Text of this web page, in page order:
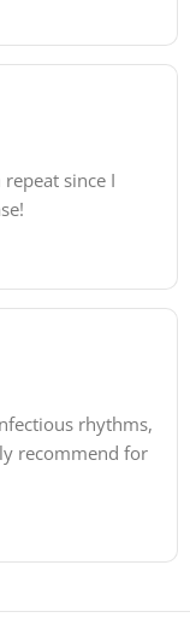
since I
rhythms,
recommend for